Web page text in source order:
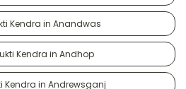
Kendra in Anandwas
Kendra in Andhop
Kendra in Andrewsganj